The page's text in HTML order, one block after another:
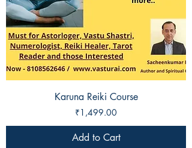
Karuna Reiki Course
Price
₹1,499.00
Add to Cart